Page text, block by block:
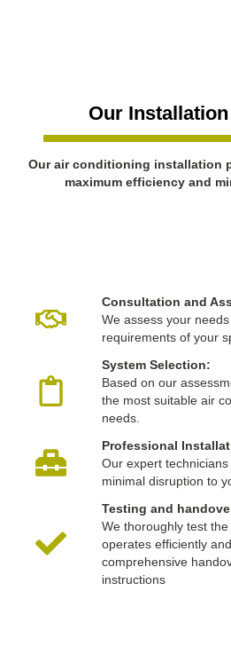
Our
Our air conditioning installation
maximum efficiency and
Consultation and
We assess your
requirements of your
System Selection:
Based on our
the most suitable air
needs.
Professional
Our expert
minimal disruption to
Testing and
We thoroughly test
operates efficiently
comprehensive
instructions